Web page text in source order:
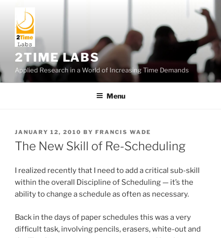
content
2TIME LABS
Applied Research in a World of Increasing Time Demands
Menu
POSTED
ON
JANUARY 12, 2010 BY FRANCIS WADE
The New Skill of Re-Scheduling
I realized recently that I need to add a critical sub-skill
within the overall Discipline of Scheduling — it’s the
ability to change a schedule as often as necessary.
Back in the days of paper schedules this was a very
difficult task, involving pencils, erasers, white-out and